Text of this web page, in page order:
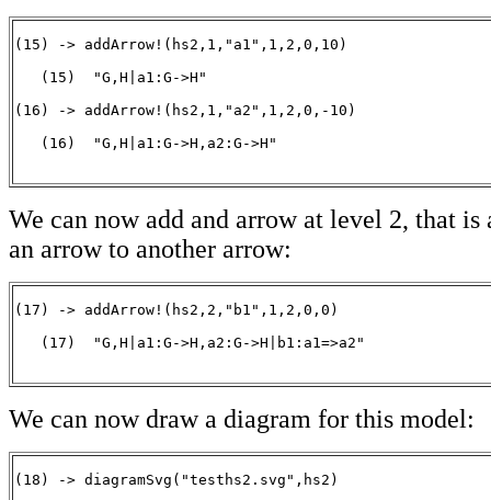
(15) -> addArrow!(hs2,1,"a1",1,2,0,10)
   (15)  "G,H|a1:G->H"
(16) -> addArrow!(hs2,1,"a2",1,2,0,-10)
   (16)  "G,H|a1:G->H,a2:G->H"
We can now add and arrow at level 2, that
an arrow to another arrow:
(17) -> addArrow!(hs2,2,"b1",1,2,0,0)
   (17)  "G,H|a1:G->H,a2:G->H|b1:a1=>a2"
We can now draw a diagram for this model:
(18) -> diagramSvg("tesths2.svg",hs2)